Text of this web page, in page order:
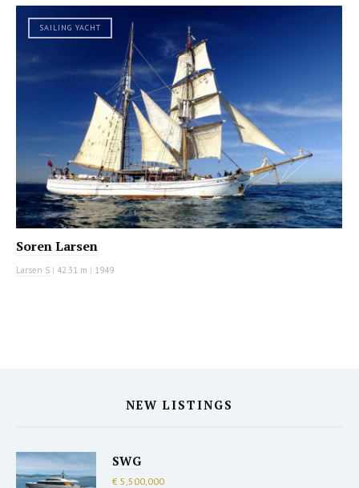
SAILING YACHT
Soren Larsen
Larsen S | 42.31 m | 1949
NEW LISTINGS
SWG
€ 5,500,000